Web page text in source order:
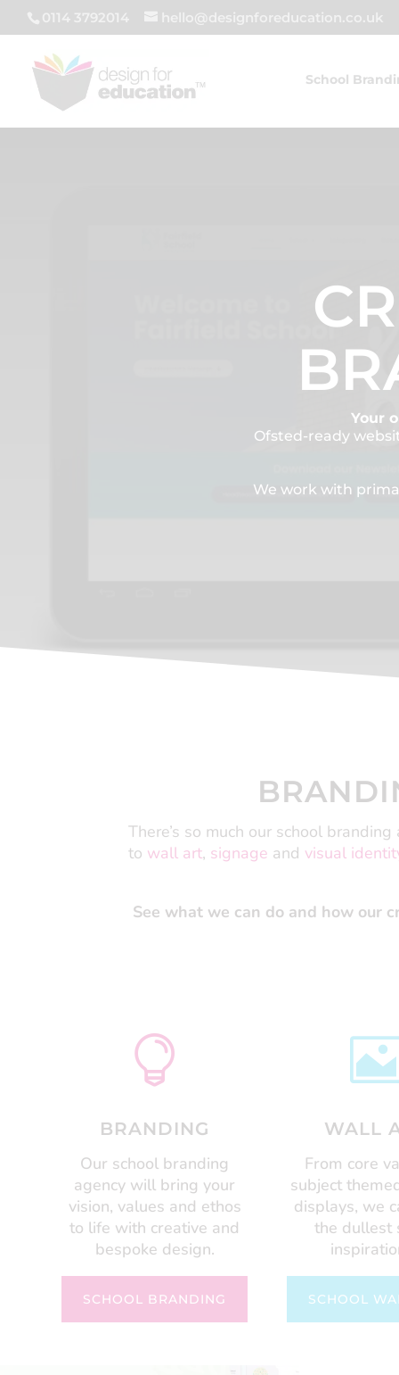
0114 3792014 hello@designforeducation.co.uk
School
Your
Ofsted-ready
We work with
There’s so much our school
to wall art, signage and visual
See what we can do and how our

BRANDING
Our school branding
agency will bring your
vision, values and ethos
to life with creative and
bespoke design.
SCHOOL BRANDING

WALL
From core
subject
displays, we
the dullest
SCHOOL